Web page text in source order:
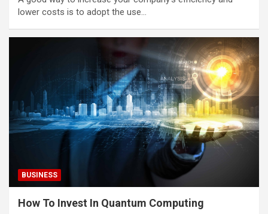
lower costs is to adopt the use…
BUSINESS
How To Invest In Quantum Computing